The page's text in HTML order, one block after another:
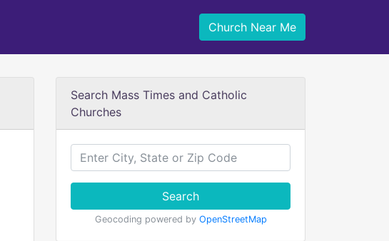
Church Near Me
Search Mass Times and Catholic
Churches
Search
Geocoding powered by OpenStreetMap